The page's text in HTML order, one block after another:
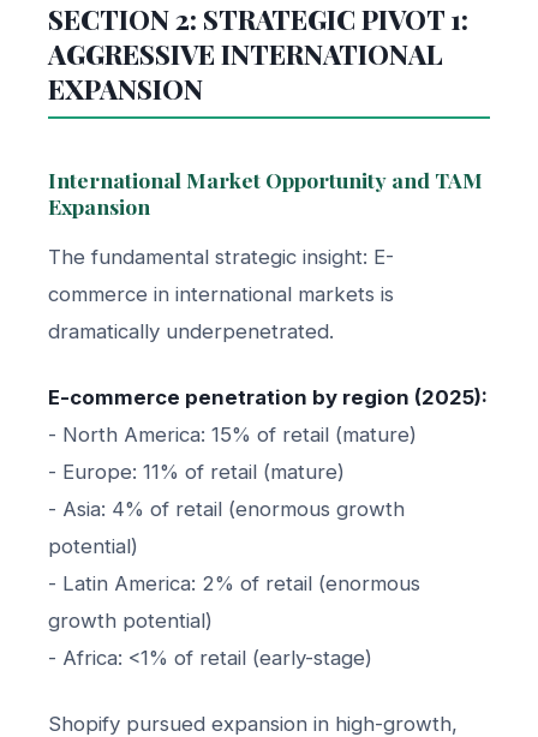
SECTION 2: STRATEGIC PIVOT 1:
AGGRESSIVE INTERNATIONAL
EXPANSION
International Market Opportunity and TAM
Expansion
The fundamental strategic insight: E-
commerce in international markets is
dramatically underpenetrated.
E-commerce penetration by region (2025):
- North America: 15% of retail (mature)
- Europe: 11% of retail (mature)
- Asia: 4% of retail (enormous growth
potential)
- Latin America: 2% of retail (enormous
growth potential)
- Africa: <1% of retail (early-stage)
Shopify pursued expansion in high-growth,